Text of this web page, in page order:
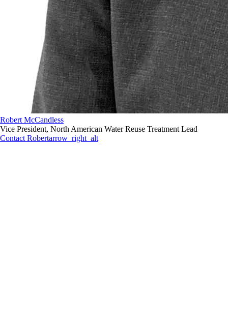
Robert McCandless
Vice President, North American Water Reuse Treatment Lead
Contact Robertarrow_right_alt